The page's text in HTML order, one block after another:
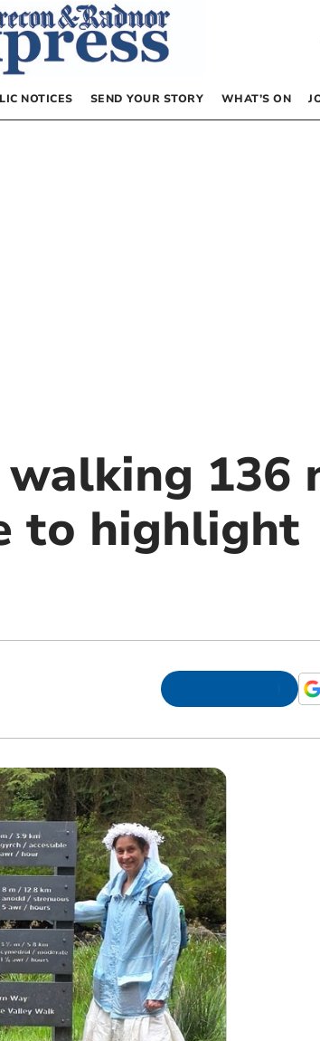
NOTICES SEND YOUR STORY WHAT’S ON
136
to highlight